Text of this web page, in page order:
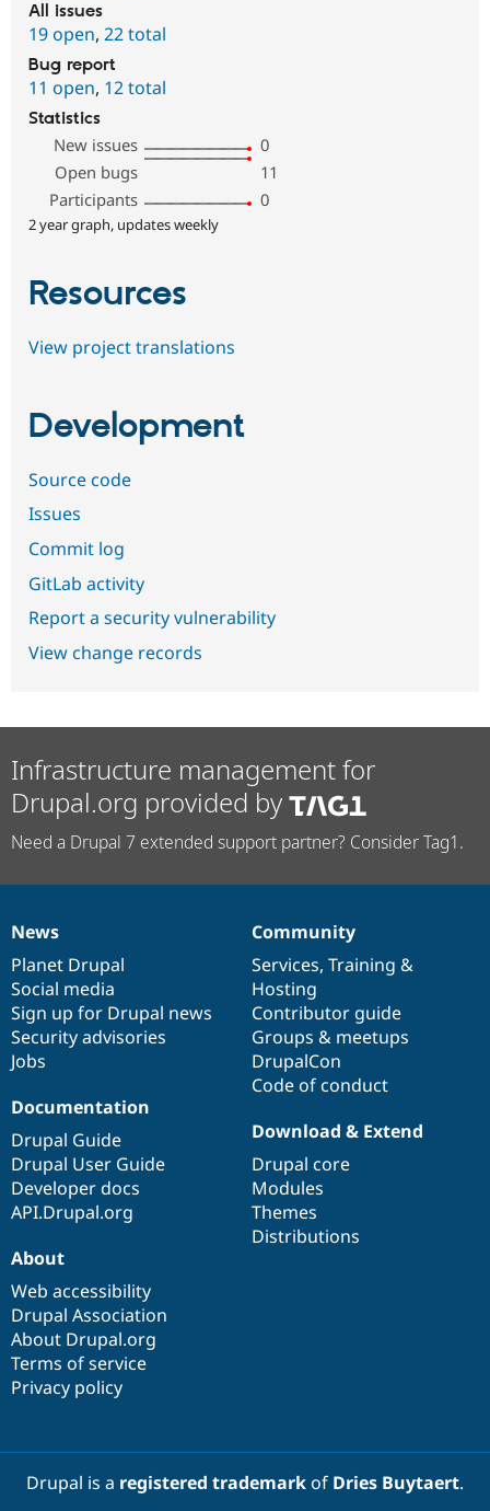
All issues
19 open, 22 total
Bug report
11 open, 12 total
Statistics
New issues
0
Open bugs
11
Participants
0
2 year graph, updates weekly
Resources
View project translations
Development
Source code
Issues
Commit log
GitLab activity
Report a security vulnerability
View change records
Infrastructure management for
Drupal.org provided by
Need a Drupal 7 extended support partner? Consider Tag1.
News
items
News
Planet Drupal
Social media
Sign up for Drupal news
Security advisories
Jobs
Our
community
Community
Services, Training &
Hosting
Contributor guide
Groups & meetups
DrupalCon
Code of conduct
Documentation
Documentation
Drupal Guide
Drupal User Guide
Developer docs
API.Drupal.org
Drupal
code
base
Download & Extend
Drupal core
Modules
Themes
Distributions
Governance
of
community
About
Web accessibility
Drupal Association
About Drupal.org
Terms of service
Privacy policy
Drupal is a registered trademarkof Dries Buytaert.